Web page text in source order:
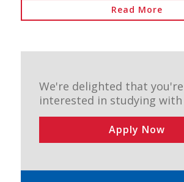
Read More
We're delighted that you're
interested in studying with
Apply Now